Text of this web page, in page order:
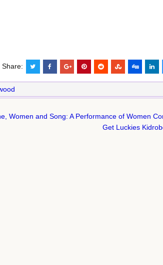
Share:
Women and Song: A Performance of Women
Get Luckies